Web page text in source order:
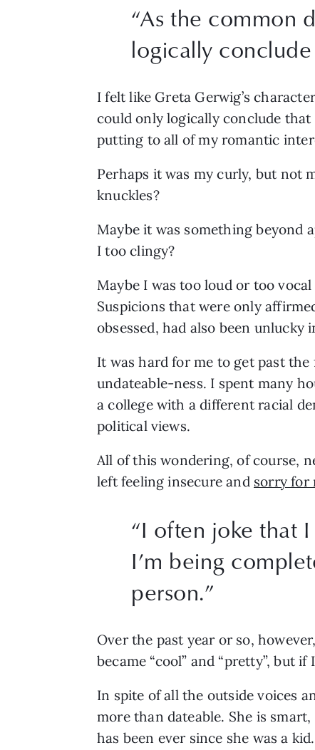
“As the common
logically
I felt like Greta Gerwig’s
could only logically conclude
putting to all of my romantic
Perhaps it was my curly, but not
knuckles?
Maybe it was something beyond
I too clingy?
Maybe I was too loud or too
Suspicions that were only
obsessed, had also been unlucky
It was hard for me to get past
undateable-ness. I spent many
a college with a different racial
political views.
All of this wondering, of course,
left feeling insecure and sorry for
“I often joke that
I’m being
person.”
Over the past year or so,
became “cool” and “pretty”, but
In spite of all the outside voices
more than dateable. She is
has been ever since she was a